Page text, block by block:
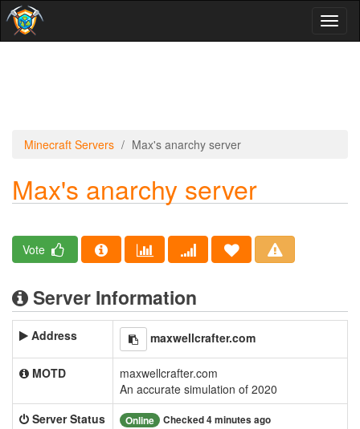
Minecraft Servers Max's anarchy server
Max's anarchy server
Vote
Server Information
Address maxwellcrafter.com
MOTD
maxwellcrafter.com
An accurate simulation of 2020
Server Status
Online Checked 4 minutes ago